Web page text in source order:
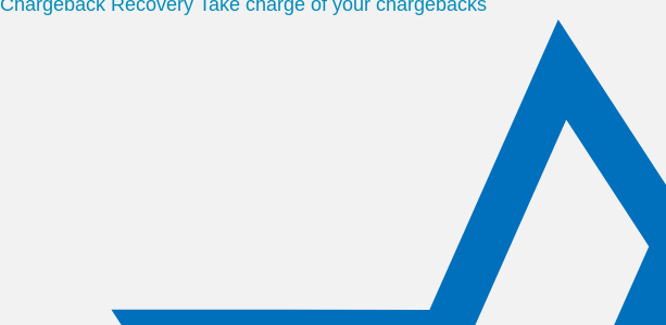
Chargeback Recovery Take charge of your chargebacks